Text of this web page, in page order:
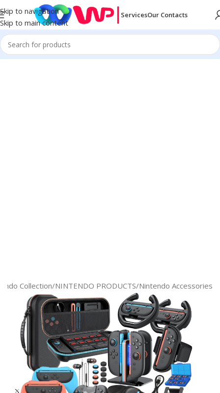
Skip to navigation
Skip to main content
ServicesOur Contacts
Collection/NINTENDO PRODUCTS/Nintendo Accessories